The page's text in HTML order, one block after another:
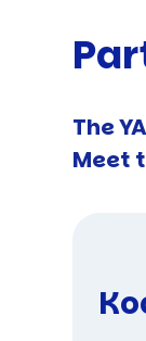
The
Meet